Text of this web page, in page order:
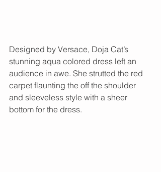
Designed by Versace, Doja Cat’s
stunning aqua colored dress left an
audience in awe. She strutted the red
carpet flaunting the off the shoulder
and sleeveless style with a sheer
bottom for the dress.